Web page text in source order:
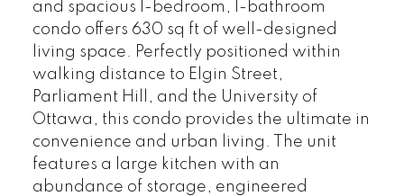
and spacious 1-bedroom, 1-bathroom
condo offers 630 sq ft of well-designed
living space. Perfectly positioned within
walking distance to Elgin Street,
Parliament Hill, and the University of
Ottawa, this condo provides the ultimate in
convenience and urban living. The unit
features a large kitchen with an
abundance of storage, engineered